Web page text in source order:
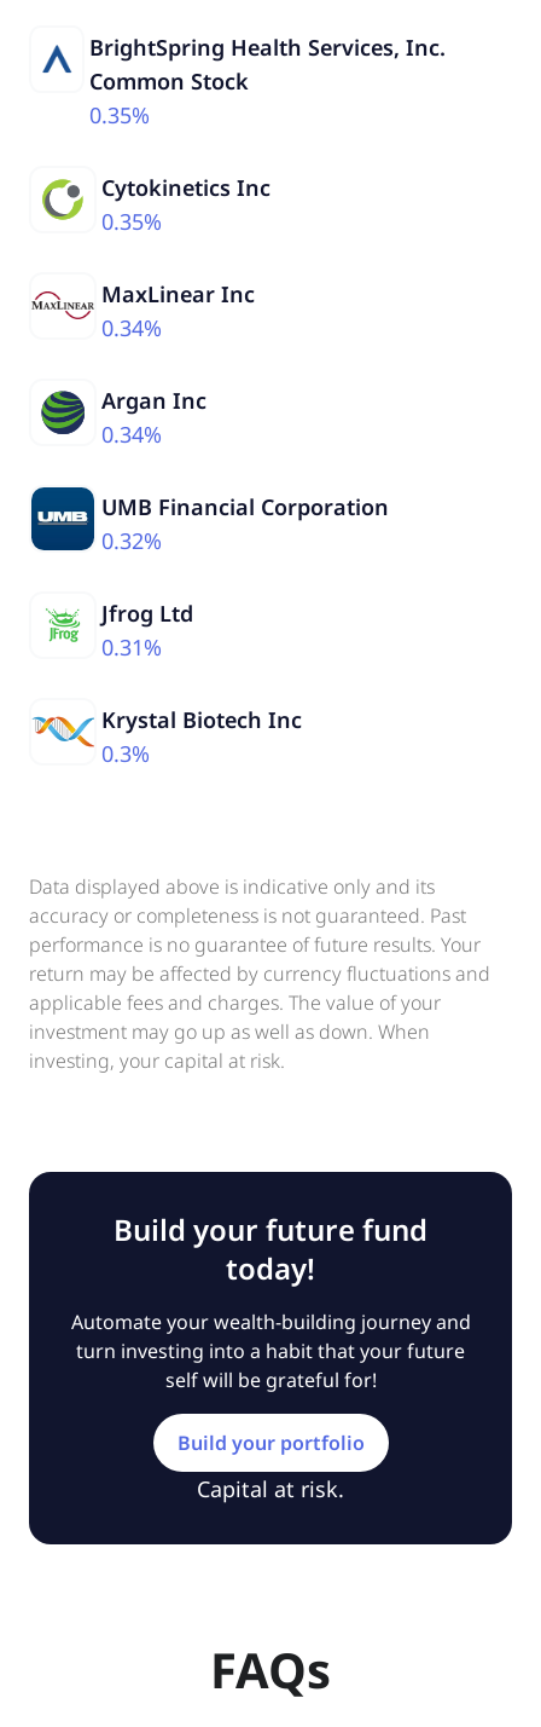
BrightSpring Health Services, Inc.
Common Stock
0.35%
Cytokinetics Inc
0.35%
MaxLinear Inc
0.34%
Argan Inc
0.34%
UMB Financial Corporation
0.32%
Jfrog Ltd
0.31%
Krystal Biotech Inc
0.3%
Data displayed above is indicative only and its
accuracy or completeness is not guaranteed. Past
performance is no guarantee of future results. Your
return may be affected by currency fluctuations and
applicable fees and charges. The value of your
investment may go up as well as down. When
investing, your capital at risk.
Build your future fund
today!
Automate your wealth-building journey and
turn investing into a habit that your future
self will be grateful for!
Build your portfolio
Capital at risk.
FAQs